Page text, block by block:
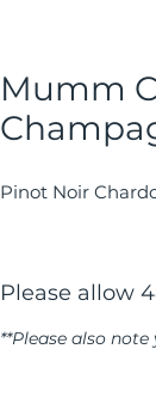
Mumm
Pinot Noir
Please allow
**Please also